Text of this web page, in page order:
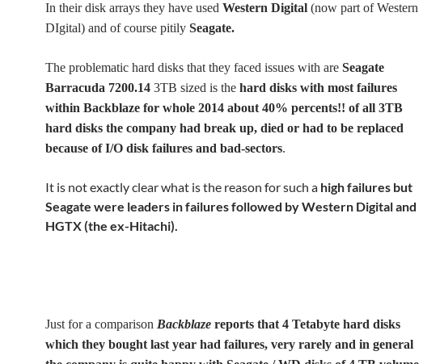
In their disk arrays they have used Western Digital (now part of Western
DIgital) and of course pitily Seagate.
The problematic hard disks that they faced issues with are Seagate
Barracuda 7200.14 3TB sized is the hard disks with most failures
within Backblaze for whole 2014 about 40% percents!! of all 3TB
hard disks the company had break up, died or had to be replaced
because of I/O disk failures and bad-sectors.
It is not exactly clear what is the reason for such a high failures but
Seagate were leaders in failures followed by Western Digital and
HGTX (the ex-Hitachi).
Just for a comparison Backblaze reports that 4 Tetabyte hard disks
which they bought last year had failures, very rarely and in general